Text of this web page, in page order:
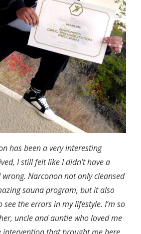
has been a very interesting
I still felt like I didn’t have a
Narconon not only cleansed
sauna program, but it also
the errors in my lifestyle. I’m so
uncle and auntie who loved me